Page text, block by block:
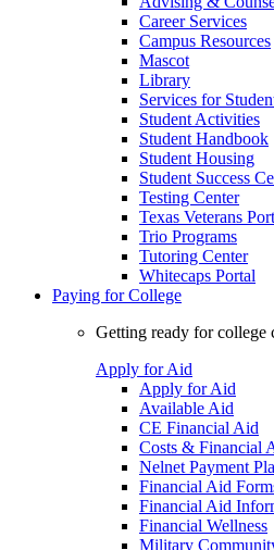
Career Services
Campus Resources
Mascot
Library
Services for
Student Activities
Student Handbook
Student Housing
Student Success
Testing Center
Texas Veterans
Trio Programs
Tutoring Center
Whitecaps Portal
Paying for College
Getting ready for college
Apply for Aid
Apply for Aid
Available Aid
CE Financial Aid
Costs & Financial
Nelnet Payment
Financial Aid
Financial Aid
Financial Wellness
Military